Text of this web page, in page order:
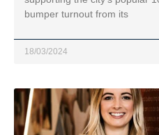
bumper turnout from its
18/03/2024